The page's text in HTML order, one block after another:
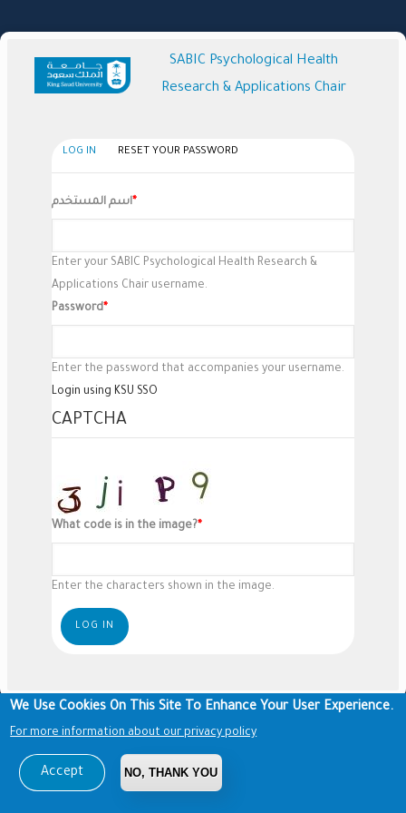
to
SABIC Psychological Health
Research & Applications Chair
Tabs
LOG IN (active
tab)
RESET YOUR PASSWORD
اسم المستخدم
Enter your SABIC Psychological Health Research &
Applications Chair username.
Password
Enter the password that accompanies your username.
Login using KSU SSO
CAPTCHA
What code is in the image?
Enter the characters shown in the image.
We Use Cookies On This Site To Enhance Your User Experience.
For more information about our privacy policy
Accept NO, THANK YOU